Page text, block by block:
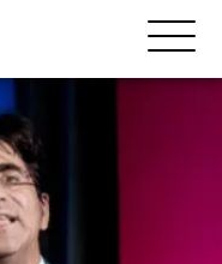
Open
Menu